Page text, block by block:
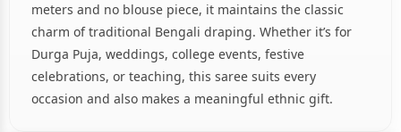
meters and no blouse piece, it maintains the classic
charm of traditional Bengali draping. Whether it’s for
Durga Puja, weddings, college events, festive
celebrations, or teaching, this saree suits every
occasion and also makes a meaningful ethnic gift.